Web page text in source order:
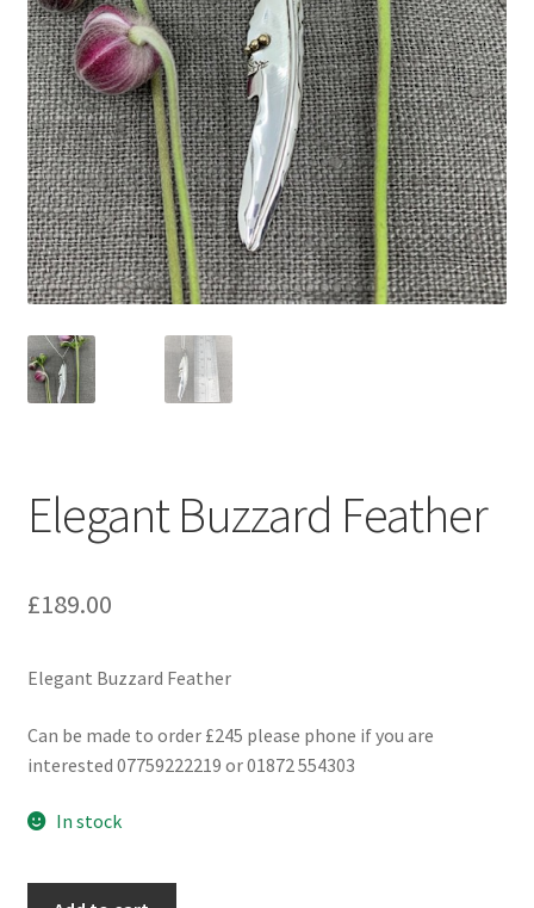
Contact
Expand
child
menu
Elegant Buzzard Feather
£189.00
Elegant Buzzard Feather
Can be made to order £245 please phone if you are
interested 07759222219 or 01872 554303
In stock